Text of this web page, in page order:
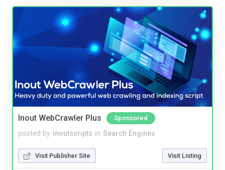
Inout WebCrawler Plus Sponsored
posted by inoutscripts in Search Engines
Visit Publisher Site Visit Listing